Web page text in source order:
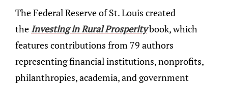
The Federal Reserve of St. Louis created
theInvesting in Rural Prosperitybook, which
features contributions from 79 authors
representing financial institutions, nonprofits,
philanthropies, academia, and government